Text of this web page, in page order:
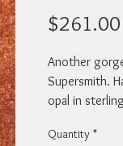
$261.00
Another
Supersmith.
opal in
Quantity *